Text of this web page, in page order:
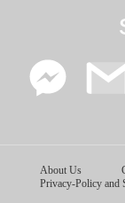
About Us
Privacy-Policy and